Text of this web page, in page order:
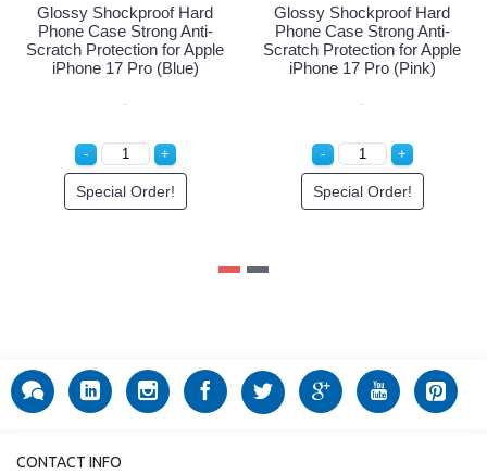
Glossy Shockproof Hard
Phone Case Strong Anti-
Scratch Protection for Apple
iPhone 17 Pro (Blue)
Special Order!
Glossy Shockproof Hard
Phone Case Strong Anti-
Scratch Protection for Apple
iPhone 17 Pro (Pink)
Special Order!
CONTACT INFO